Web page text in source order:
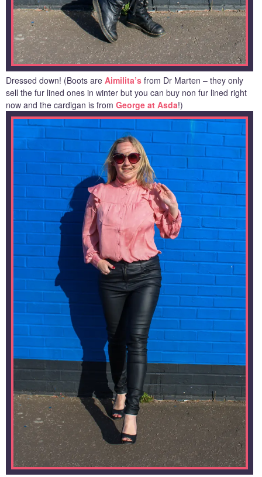
Dressed down! (Boots are Aimilita’s from Dr Marten – they only
sell the fur lined ones in winter but you can buy non fur lined right
now and the cardigan is from George at Asda!)